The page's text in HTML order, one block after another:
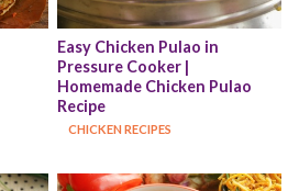
Easy Chicken Pulao in
Pressure Cooker |
Homemade Chicken Pulao
Recipe
CHICKEN RECIPES